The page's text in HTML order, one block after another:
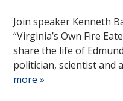
Join speaker Kenneth
“Virginia’s Own Fire
share the life of
politician, scientist and
more »